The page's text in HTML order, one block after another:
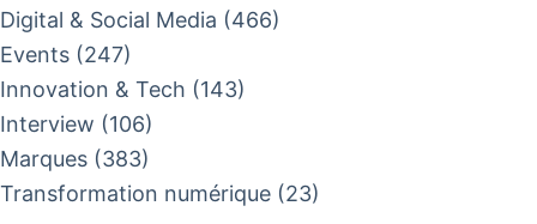
Digital & Social Media (466)
Events (247)
Innovation & Tech (143)
Interview (106)
Marques (383)
Transformation numérique (23)